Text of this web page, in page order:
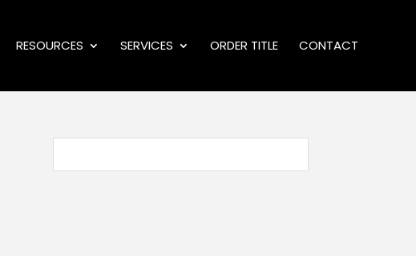
RESOURCES SERVICES ORDER TITLE CONTACT